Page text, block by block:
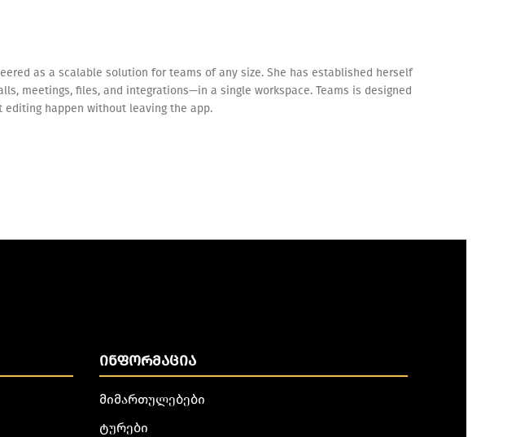
as a scalable solution for teams of any size. She has established herself
meetings, files, and integrations—in a single workspace. Teams is designed
happen without leaving the app.
ᲘᲜᲤᲝᲠᲛᲐᲪᲘᲐ
მიმართულებები
ტურები